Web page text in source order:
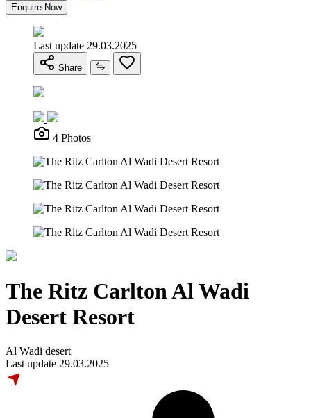
Enquire Now
Last update 29.03.2025
Share
4 Photos
The Ritz Carlton Al Wadi
Desert Resort
Al Wadi desert
Last update 29.03.2025